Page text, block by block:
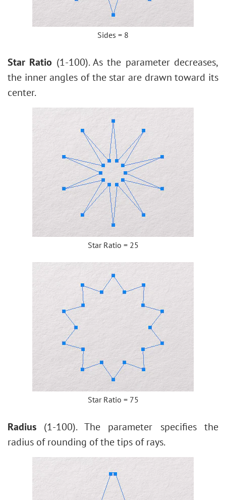
Sides = 8
Star Ratio (1-100). As the parameter decreases,
the inner angles of the star are drawn toward its
center.
Star Ratio = 25
Star Ratio = 75
Radius (1-100). The parameter specifies the
radius of rounding of the tips of rays.